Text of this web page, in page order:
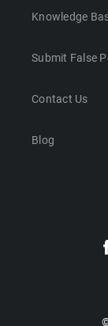
Knowledge
Submit False
Contact Us
Blog